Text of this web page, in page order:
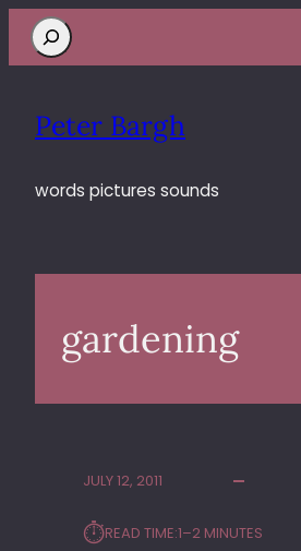
Search
Peter Bargh
words pictures sounds
gardening
JULY 12, 2011
⏱︎READ TIME:1–2 MINUTES